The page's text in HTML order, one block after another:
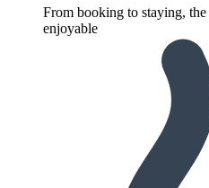
From booking to staying,
enjoyable